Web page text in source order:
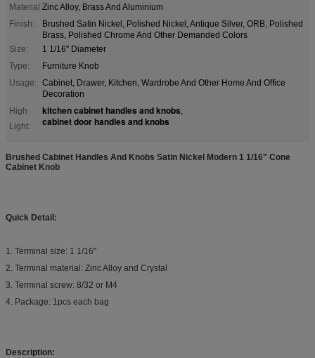
Material:Zinc Alloy, Brass And Aluminium
Finish:
Brushed Satin Nickel, Polished Nickel, Antique Silver, ORB, Polished
Brass, Polished Chrome And Other Demanded Colors
Size:
1 1/16" Diameter
Type:
Furniture Knob
Usage:
Cabinet, Drawer, Kitchen, Wardrobe And Other Home And Office
Decoration
High
Light:
kitchen cabinet handles and knobs,
cabinet door handles and knobs
Brushed Cabinet Handles And Knobs Satin Nickel Modern 1 1/16" Cone
Cabinet Knob ​
Quick Detail:
1. Terminal size: 1 1/16"
2. Terminal material: Zinc Alloy and Crystal
3. Terminal screw: 8/32 or M4
4. Package: 1pcs each bag
Description: